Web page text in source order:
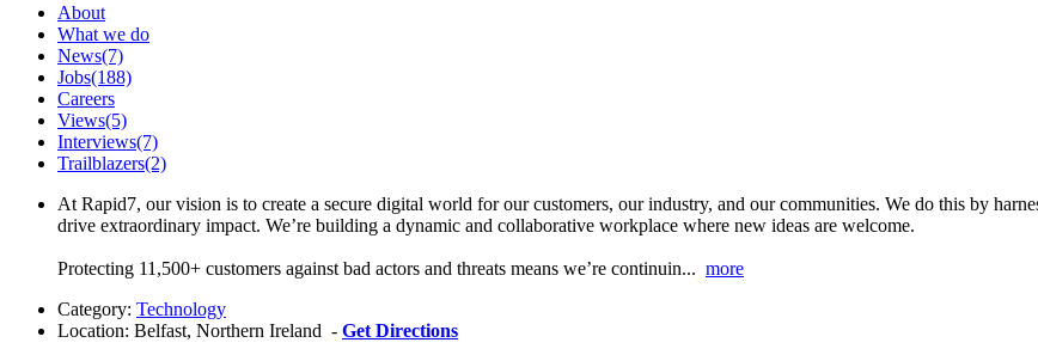
About
What we do
News(7)
Jobs(188)
Careers
Views(5)
Interviews(7)
Trailblazers(2)
At Rapid7, our vision is to create a secure digital world for our customers, our industry, and our communities. We do this by
drive extraordinary impact. We’re building a dynamic and collaborative workplace where new ideas are welcome.
Protecting 11,500+ customers against bad actors and threats means we’re continuin... more
Category: Technology
Location: Belfast, Northern Ireland - Get Directions